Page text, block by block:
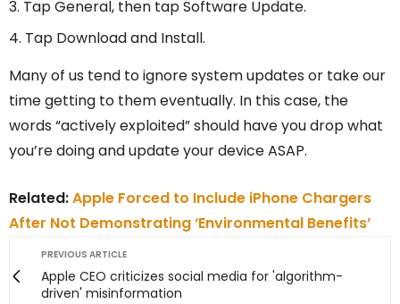
Tap General, then tap Software Update.
Tap Download and Install.
Many of us tend to ignore system updates or take our
time getting to them eventually. In this case, the
words “actively exploited” should have you drop what
you’re doing and update your device ASAP.
Related:Apple Forced to Include iPhone Chargers
After Not Demonstrating ‘Environmental Benefits’
PREVIOUS ARTICLE
Apple CEO criticizes social media for 'algorithm-
driven' misinformation